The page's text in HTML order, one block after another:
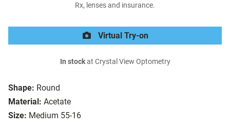
Shape: Round
Material: Acetate
Size: Medium 55-16
Rx, lenses and insurance.
Virtual Try-on
In stockat Crystal View Optometry